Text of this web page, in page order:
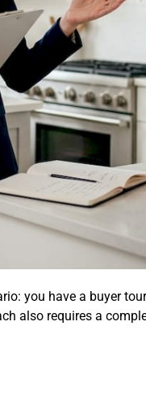
you have a buyer
also requires a